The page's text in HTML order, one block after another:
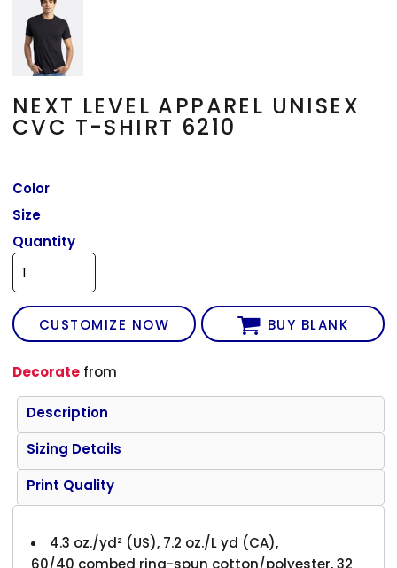
NEXT LEVEL APPAREL UNISEX
CVC T-SHIRT 6210
Color
Size
Quantity
CUSTOMIZE NOW BUY BLANK
Decorate from
Description
Sizing Details
Print Quality
4.3 oz./yd² (US), 7.2 oz./L yd (CA),
60/40 combed ring-spun cotton/polyester, 32